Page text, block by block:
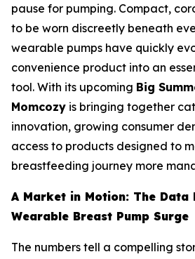
pause for pumping. Compact,
to be worn discreetly beneath
wearable pumps have quickly
convenience product into an
tool. With its upcoming Big
Momcozy is bringing together
innovation, growing consumer
access to products designed to
breastfeeding journey more
A Market in Motion: The Data
Wearable Breast Pump Surge
The numbers tell a compelling